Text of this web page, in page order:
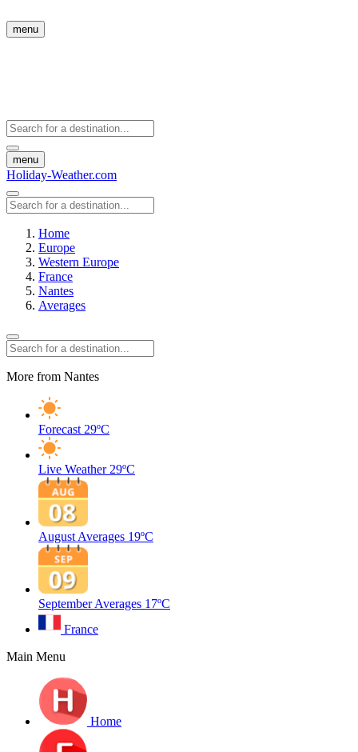
menu
menu
Holiday-Weather.com
Home
Europe
Western Europe
France
Nantes
Averages
More from Nantes
Forecast 29ºC
Live Weather 29ºC
August Averages 19ºC
September Averages 17ºC
France
Main Menu
Home